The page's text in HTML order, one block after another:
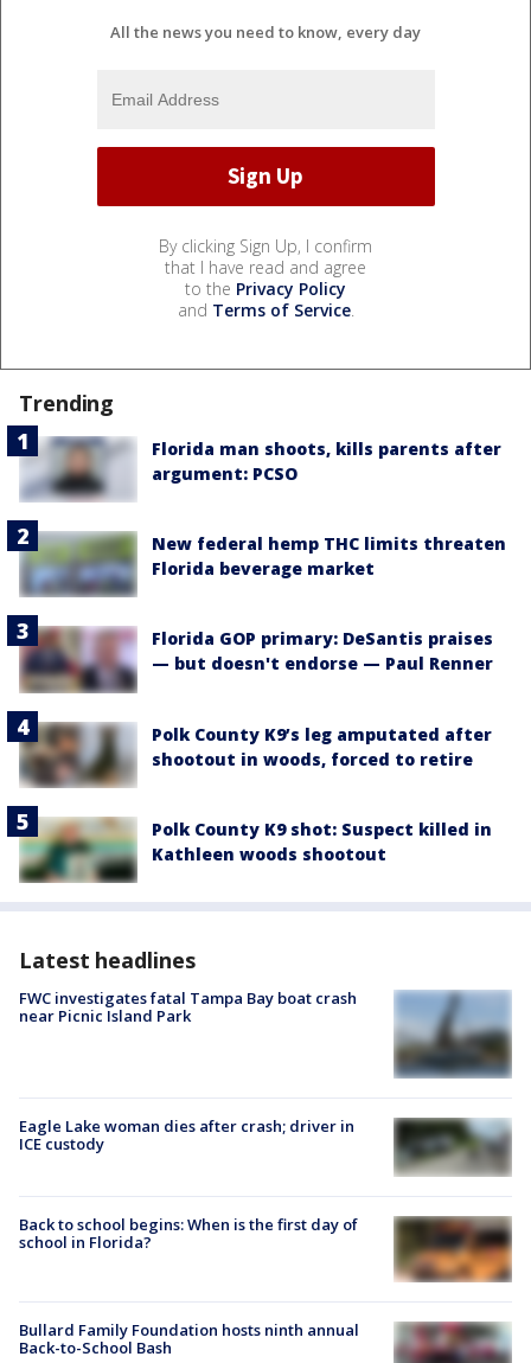
All the news you need to know, every day
By clicking Sign Up, I confirm
that I have read and agree
to the Privacy Policy
and Terms of Service.
Trending
Florida man shoots, kills parents after
argument: PCSO
New federal hemp THC limits threaten
Florida beverage market
Florida GOP primary: DeSantis praises
— but doesn't endorse — Paul Renner
Polk County K9’s leg amputated after
shootout in woods, forced to retire
Polk County K9 shot: Suspect killed in
Kathleen woods shootout
Latest headlines
FWC investigates fatal Tampa Bay boat crash
near Picnic Island Park
Eagle Lake woman dies after crash; driver in
ICE custody
Back to school begins: When is the first day of
school in Florida?
Bullard Family Foundation hosts ninth annual
Back-to-School Bash